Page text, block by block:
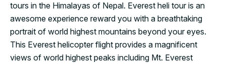
tours in the Himalayas of Nepal. Everest heli tour is an
awesome experience reward you with a breathtaking
portrait of world highest mountains beyond your eyes.
This Everest helicopter flight provides a magnificent
views of world highest peaks including Mt. Everest